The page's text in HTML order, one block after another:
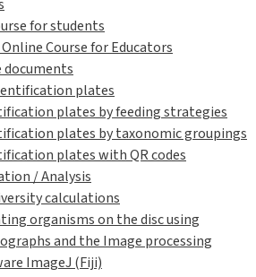
for students
Course for Educators
documents
plates
plates by feeding strategies
plates by taxonomic groupings
plates with QR codes
/ Analysis
calculations
organisms on the disc using
and the Image processing
ImageJ (Fiji)